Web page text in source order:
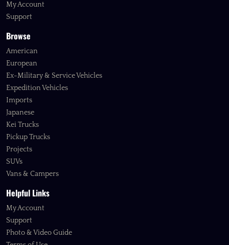
My Account
Support
Browse
American
European
Ex-Military & Service Vehicles
Expedition Vehicles
Imports
Japanese
Kei Trucks
Pickup Trucks
Projects
SUVs
Vans & Campers
Helpful Links
My Account
Support
Photo & Video Guide